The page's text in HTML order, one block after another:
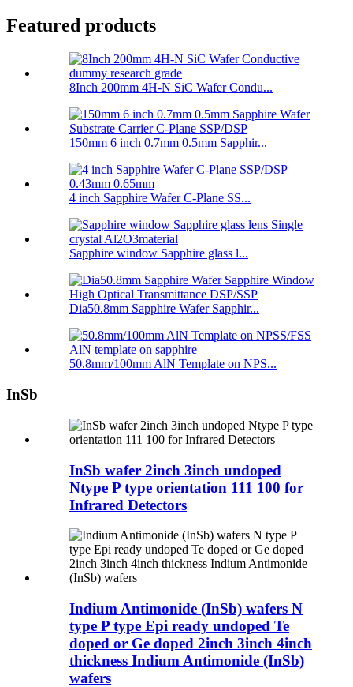
Featured products
8Inch 200mm 4H-N SiC Wafer Condu...
150mm 6 inch 0.7mm 0.5mm Sapphir...
4 inch Sapphire Wafer C-Plane SS...
Sapphire window Sapphire glass l...
Dia50.8mm Sapphire Wafer Sapphir...
50.8mm/100mm AlN Template on NPS...
InSb
InSb wafer 2inch 3inch undoped
Ntype P type orientation 111 100 for
Infrared Detectors
Indium Antimonide (InSb) wafers N
type P type Epi ready undoped Te
doped or Ge doped 2inch 3inch 4inch
thickness Indium Antimonide (InSb)
wafers